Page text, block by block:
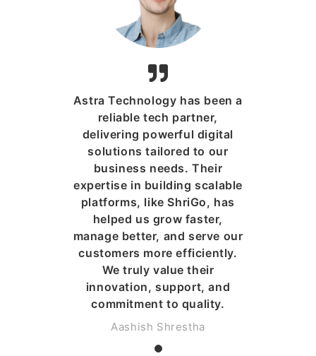
Astra Technology has been a
reliable tech partner,
delivering powerful digital
solutions tailored to our
business needs. Their
expertise in building scalable
platforms, like ShriGo, has
helped us grow faster,
manage better, and serve our
customers more efficiently.
We truly value their
innovation, support, and
commitment to quality.
Aashish Shrestha